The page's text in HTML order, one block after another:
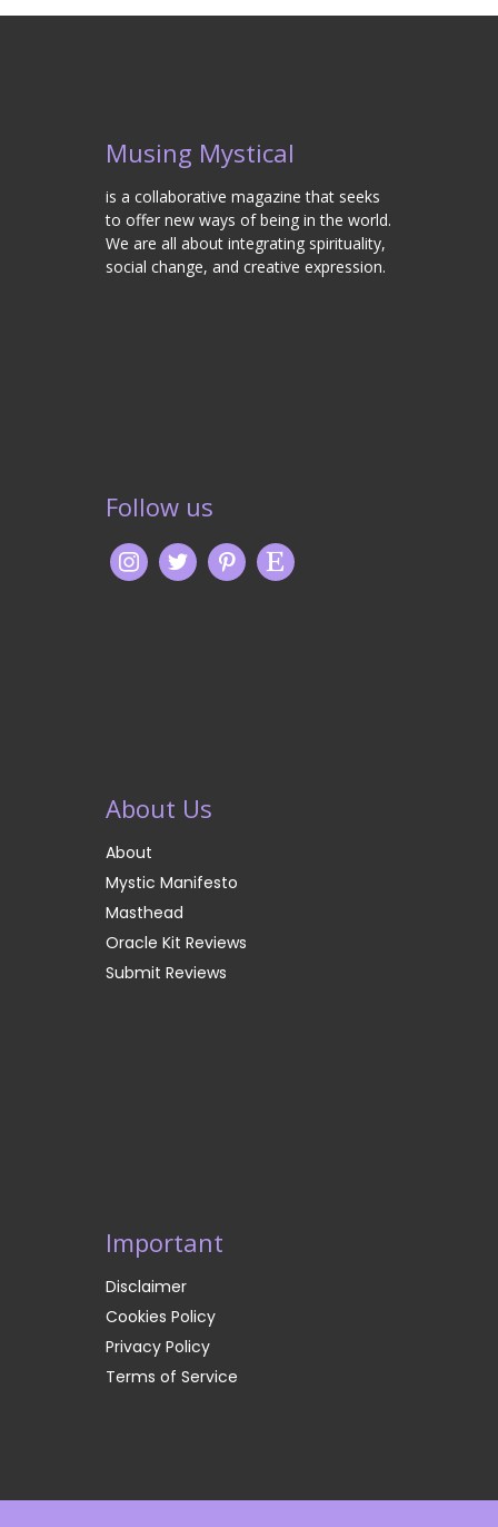
Musing Mystical
is a collaborative magazine that seeks
to offer new ways of being in the world.
We are all about integrating spirituality,
social change, and creative expression.
Follow us
About Us
About
Mystic Manifesto
Masthead
Oracle Kit Reviews
Submit Reviews
Important
Disclaimer
Cookies Policy
Privacy Policy
Terms of Service